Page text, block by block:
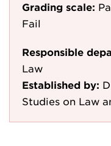
Grading scale:
Fail
Responsible
Law
Established by:
Studies on Law